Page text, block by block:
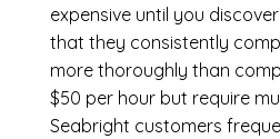
expensive until you
that they consistently
more thoroughly than
$50 per hour but require
Seabright customers